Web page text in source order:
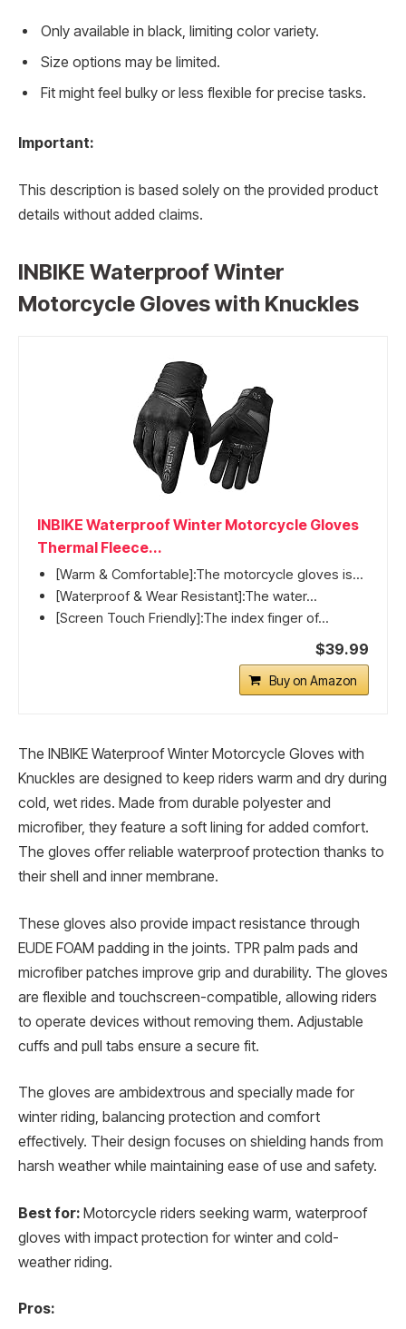
Only available in black, limiting color variety.
Size options may be limited.
Fit might feel bulky or less flexible for precise tasks.
Important:
This description is based solely on the provided product
details without added claims.
INBIKE Waterproof Winter
Motorcycle Gloves with Knuckles
INBIKE Waterproof Winter Motorcycle Gloves
Thermal Fleece...
[Warm & Comfortable]:The motorcycle gloves is...
[Waterproof & Wear Resistant]:The water...
[Screen Touch Friendly]:The index finger of...
$39.99
Buy on Amazon
The INBIKE Waterproof Winter Motorcycle Gloves with
Knuckles are designed to keep riders warm and dry during
cold, wet rides. Made from durable polyester and
microfiber, they feature a soft lining for added comfort.
The gloves offer reliable waterproof protection thanks to
their shell and inner membrane.
These gloves also provide impact resistance through
EUDE FOAM padding in the joints. TPR palm pads and
microfiber patches improve grip and durability. The gloves
are flexible and touchscreen-compatible, allowing riders
to operate devices without removing them. Adjustable
cuffs and pull tabs ensure a secure fit.
The gloves are ambidextrous and specially made for
winter riding, balancing protection and comfort
effectively. Their design focuses on shielding hands from
harsh weather while maintaining ease of use and safety.
Best for: Motorcycle riders seeking warm, waterproof
gloves with impact protection for winter and cold-
weather riding.
Pros: